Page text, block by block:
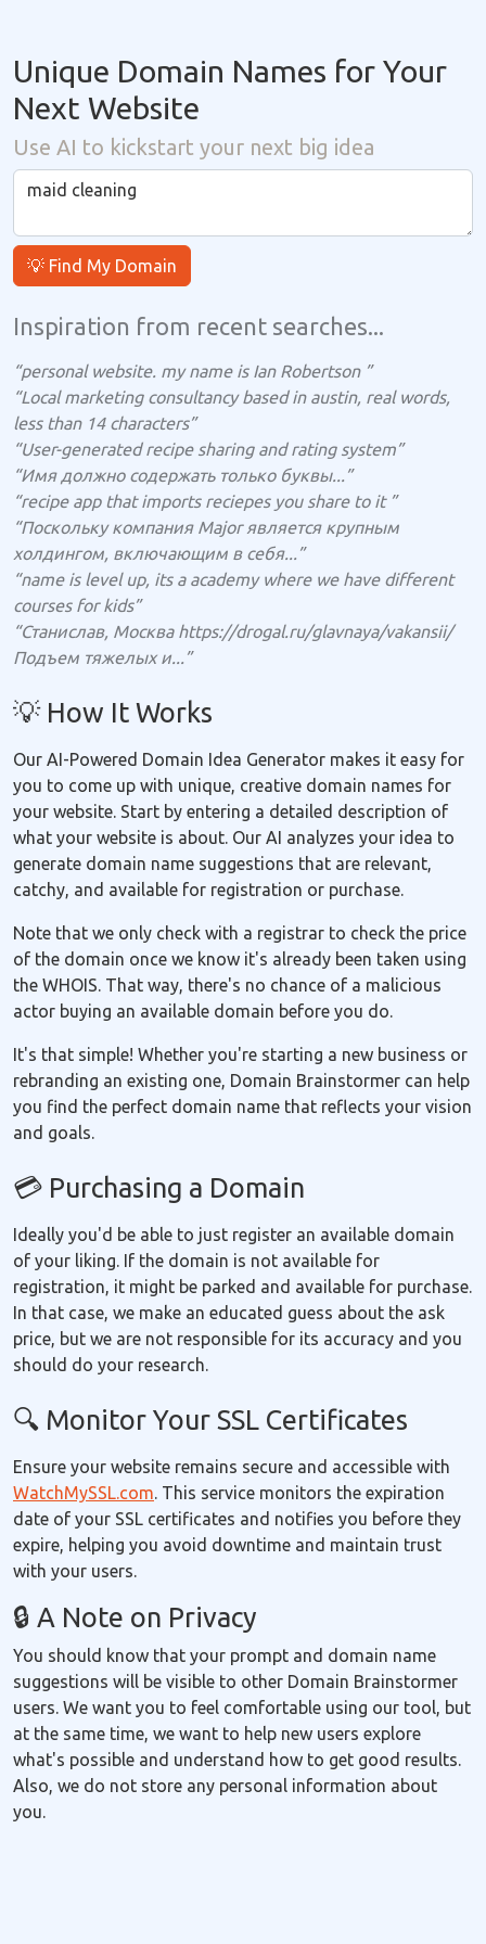
Unique Domain Names for Your
Next Website
Use AI to kickstart your next big idea
💡 Find My Domain
Inspiration from recent searches...
“personal website. my name is Ian Robertson ”
“Local marketing consultancy based in austin, real words,
less than 14 characters”
“User-generated recipe sharing and rating system”
“Имя должно содержать только буквы...”
“recipe app that imports reciepes you share to it ”
“Поскольку компания Major является крупным
холдингом, включающим в себя...”
“name is level up, its a academy where we have different
courses for kids”
“Станислав, Москва https://drogal.ru/glavnaya/vakansii/
Подъем тяжелых и...”
💡 How It Works
Our AI-Powered Domain Idea Generator makes it easy for
you to come up with unique, creative domain names for
your website. Start by entering a detailed description of
what your website is about. Our AI analyzes your idea to
generate domain name suggestions that are relevant,
catchy, and available for registration or purchase.
Note that we only check with a registrar to check the price
of the domain once we know it's already been taken using
the WHOIS. That way, there's no chance of a malicious
actor buying an available domain before you do.
It's that simple! Whether you're starting a new business or
rebranding an existing one, Domain Brainstormer can help
you find the perfect domain name that reflects your vision
and goals.
💳 Purchasing a Domain
Ideally you'd be able to just register an available domain
of your liking. If the domain is not available for
registration, it might be parked and available for purchase.
In that case, we make an educated guess about the ask
price, but we are not responsible for its accuracy and you
should do your research.
🔍 Monitor Your SSL Certificates
Ensure your website remains secure and accessible with
WatchMySSL.com. This service monitors the expiration
date of your SSL certificates and notifies you before they
expire, helping you avoid downtime and maintain trust
with your users.
🔒 A Note on Privacy
You should know that your prompt and domain name
suggestions will be visible to other Domain Brainstormer
users. We want you to feel comfortable using our tool, but
at the same time, we want to help new users explore
what's possible and understand how to get good results.
Also, we do not store any personal information about
you.